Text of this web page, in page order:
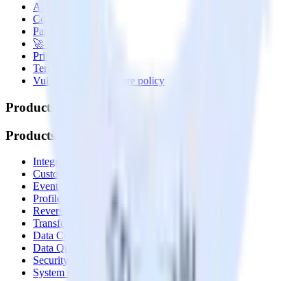
About
Contact us
Partner with us
🚀 We’re hiring!
Privacy policy
Terms of service
Vulnerability disclosure policy
Products
Products
Integrations library
Customer Data Platform
Event Stream
Profiles
Reverse ETL
Transformations
Data Compliance Toolkit
Data Quality Toolkit
Security
System status